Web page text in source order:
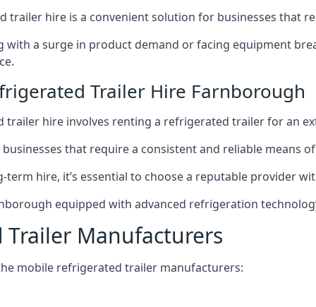
trailer hire is a convenient solution for businesses that
with a surge in product demand or facing equipment
Trailer Hire Farnborough
trailer hire involves renting a refrigerated trailer for an
businesses that require a consistent and reliable means
term hire, it’s essential to choose a reputable provider
equipped with advanced refrigeration
Trailer Manufacturers
mobile refrigerated trailer manufacturers: